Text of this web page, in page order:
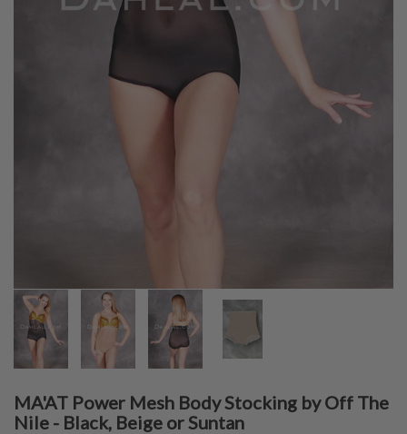
MA'AT Power Mesh Body Stocking by Off The
Nile - Black, Beige or Suntan